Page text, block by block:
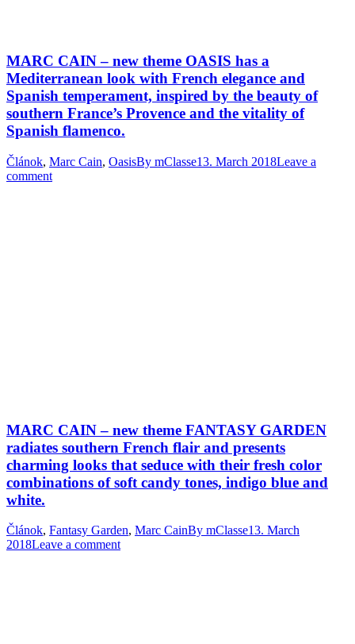
MARC CAIN – new theme OASIS has a
Mediterranean look with French elegance and
Spanish temperament, inspired by the beauty of
southern France’s Provence and the vitality of
Spanish flamenco.
Článok, Marc Cain, OasisBy mClasse13. March 2018Leave a
comment
MARC CAIN – new theme FANTASY GARDEN
radiates southern French flair and presents
charming looks that seduce with their fresh color
combinations of soft candy tones, indigo blue and
white.
Článok, Fantasy Garden, Marc CainBy mClasse13. March
2018Leave a comment